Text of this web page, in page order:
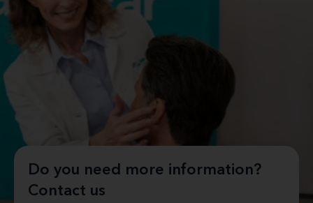
Do you need more information?
Contact us